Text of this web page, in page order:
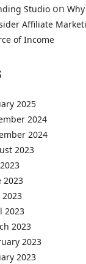
Studio on
Affiliate
of Income
2025
2024
2024
2023
2023
2023
2023
2023
2023
2023